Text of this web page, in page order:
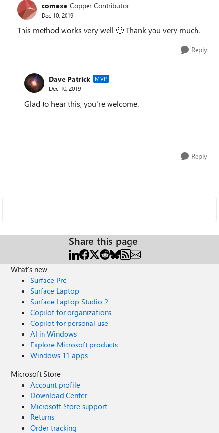
comexe Copper Contributor
Dec 10, 2019
This method works very well 🙂Thank you very much.
Reply
Dave Patrick MVP
Dec 10, 2019
Glad to hear this, you're welcome.
Reply
Share this page
What's new
Surface Pro
Surface Laptop
Surface Laptop Studio 2
Copilot for organizations
Copilot for personal use
AI in Windows
Explore Microsoft products
Windows 11 apps
Microsoft Store
Account profile
Download Center
Microsoft Store support
Returns
Order tracking